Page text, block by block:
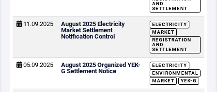
AND
SETTLEMENT
11.09.2025
August 2025 Electricity
Market Settlement
Notification Control
ELECTRICITY
MARKET
REGISTRATION
AND
SETTLEMENT
05.09.2025
August 2025 Organized YEK-
G Settlement Notice
ELECTRICITY
ENVIRONMENTAL
MARKET
YEK-G